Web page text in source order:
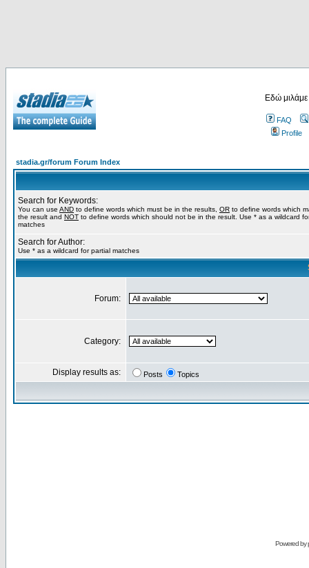
Εδώ
FAQ
Profile
stadia.gr/forum Forum Index
Search for Keywords:
You can use AND to define words which must be in the results, OR to define words which
the result and NOT to define words which should not be in the result. Use * as a wildcard
matches
Search for Author:
Use * as a wildcard for partial matches
Forum:
Category:
Display results as: Posts Topics
Powered by